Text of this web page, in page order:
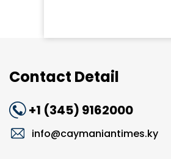
Contact Detail
+1 (345) 9162000
info@caymaniantimes.ky